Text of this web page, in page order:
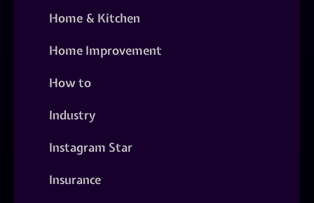
Home & Kitchen
Home Improvement
How to
Industry
Instagram Star
Insurance